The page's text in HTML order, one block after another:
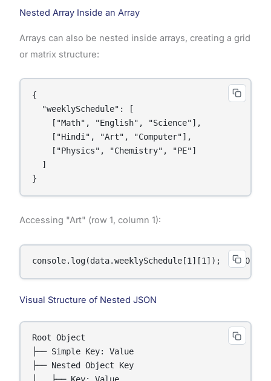
Nested Array Inside an Array
Arrays can also be nested inside arrays, creating a grid
or matrix structure:
{
  "weeklySchedule": [
    ["Math", "English", "Science"],
    ["Hindi", "Art", "Computer"],
    ["Physics", "Chemistry", "PE"]
  ]
}
Accessing "Art" (row 1, column 1):
console.log(data.weeklySchedule[1][1]);  //
Visual Structure of Nested JSON
Root Object
├── Simple Key: Value
├── Nested Object Key